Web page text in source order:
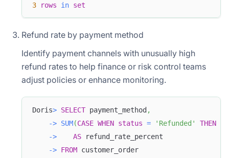
3
rows in set
Refund rate by payment method
Identify payment channels with unusually high
refund rates to help finance or risk control teams
adjust policies or enhance monitoring.
Doris> SELECT payment_method ,
-> SUM(CASE WHEN status = 'Refunded' THEN
-> AS refund_rate_percent
-> FROM customer_order